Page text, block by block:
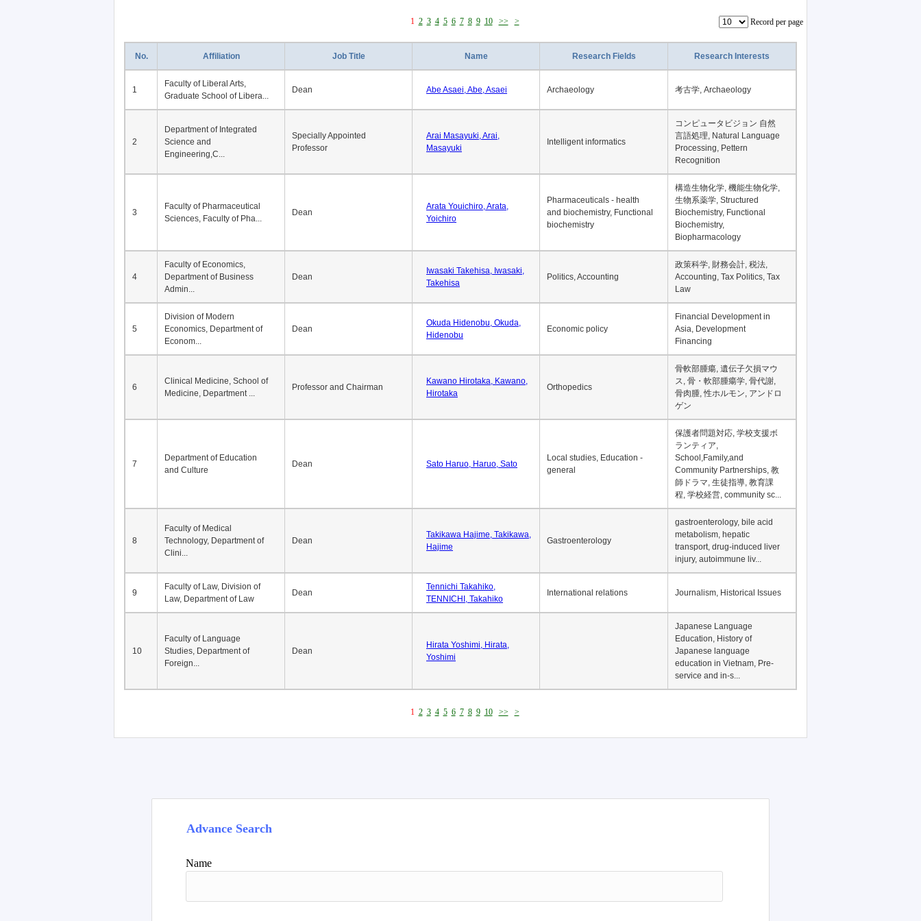
1 2 3 4 5 6 7 8 9 10 >> > Record per page
No. Affiliation Job Title Name Research Fields Research Interests
1
Faculty of Liberal Arts,
Graduate School of Libera...
Dean Abe Asaei, Abe, Asaei Archaeology 考古学, Archaeology
2
Department of Integrated
Science and
Engineering,C...
Specially Appointed
Professor
Arai Masayuki, Arai,
Masayuki
Intelligent informatics
コンピュータビジョン 自然
言語処理, Natural Language
Processing, Pettern
Recognition
3
Faculty of Pharmaceutical
Sciences, Faculty of Pha...
Dean
Arata Youichiro, Arata,
Yoichiro
Pharmaceuticals - health
and biochemistry, Functional
biochemistry
構造生物化学, 機能生物化学,
生物系薬学, Structured
Biochemistry, Functional
Biochemistry,
Biopharmacology
4
Faculty of Economics,
Department of Business
Admin...
Dean
Iwasaki Takehisa, Iwasaki,
Takehisa
Politics, Accounting
政策科学, 財務会計, 税法,
Accounting, Tax Politics, Tax
Law
5
Division of Modern
Economics, Department of
Econom...
Dean
Okuda Hidenobu, Okuda,
Hidenobu
Economic policy
Financial Development in
Asia, Development
Financing
6
Clinical Medicine, School of
Medicine, Department ...
Professor and Chairman
Kawano Hirotaka, Kawano,
Hirotaka
Orthopedics
骨軟部腫瘍, 遺伝子欠損マウ
ス, 骨・軟部腫瘍学, 骨代謝,
骨肉腫, 性ホルモン, アンドロ
ゲン
7
Department of Education
and Culture
Dean Sato Haruo, Haruo, Sato
Local studies, Education -
general
保護者問題対応, 学校支援ボ
ランティア,
School,Family,and
Community Partnerships, 教
師ドラマ, 生徒指導, 教育課
程, 学校経営, community sc...
8
Faculty of Medical
Technology, Department of
Clini...
Dean
Takikawa Hajime, Takikawa,
Hajime
Gastroenterology
gastroenterology, bile acid
metabolism, hepatic
transport, drug-induced liver
injury, autoimmune liv...
9
Faculty of Law, Division of
Law, Department of Law
Dean
Tennichi Takahiko,
TENNICHI, Takahiko
International relations Journalism, Historical Issues
10
Faculty of Language
Studies, Department of
Foreign...
Dean
Hirata Yoshimi, Hirata,
Yoshimi
Japanese Language
Education, History of
Japanese language
education in Vietnam, Pre-
service and in-s...
1 2 3 4 5 6 7 8 9 10 >> >
Advance Search
Name